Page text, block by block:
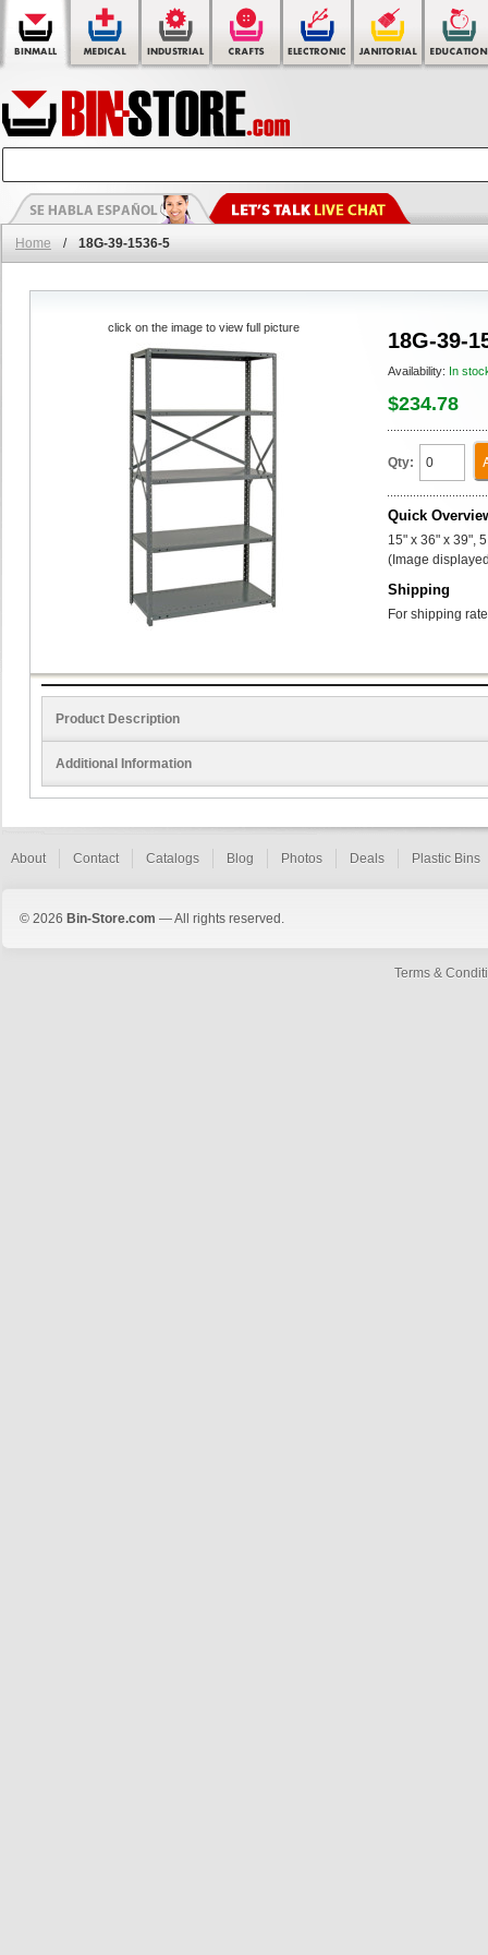
Home / 18G-39-1536-5
18G-39-
Availability: In
$234.78
Qty:
Quick
15" x 36" x 39",
(Image
Shipping
For shipping
click on the image to view full picture
Product Description
Additional Information
About Contact Catalogs Blog Photos Deals Plastic Bins
© 2026 Bin-Store.com — All rights reserved.
Terms &